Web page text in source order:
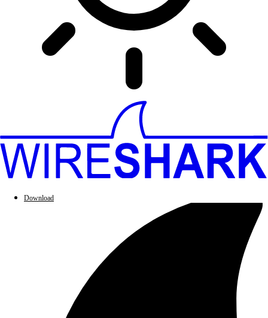
Download